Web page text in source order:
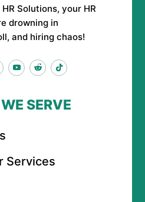
Solutions, your HR
drowning in
and hiring chaos!
SERVE
Services